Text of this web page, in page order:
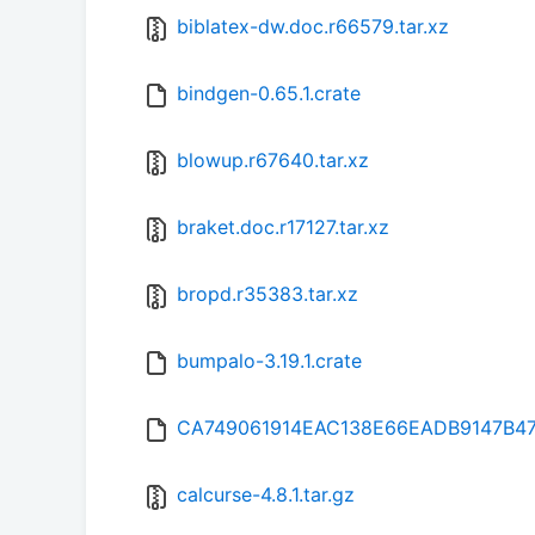
biblatex-dw.doc.r66579.tar.xz
bindgen-0.65.1.crate
blowup.r67640.tar.xz
braket.doc.r17127.tar.xz
bropd.r35383.tar.xz
bumpalo-3.19.1.crate
calcurse-4.8.1.tar.gz